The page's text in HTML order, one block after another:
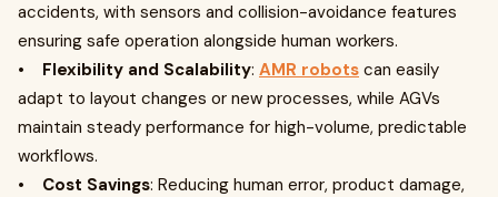
accidents, with sensors and collision-avoidance features
ensuring safe operation alongside human workers.
•
Flexibility and Scalability: AMR robots can easily
adapt to layout changes or new processes, while AGVs
maintain steady performance for high-volume, predictable
workflows.
• Cost Savings: Reducing human error, product damage,